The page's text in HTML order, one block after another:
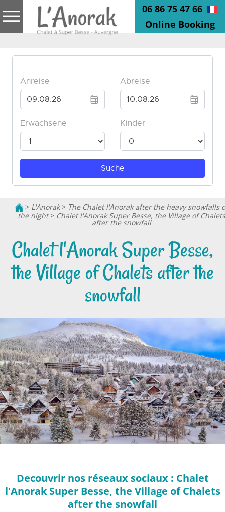
06 86 75 47 66
Online Booking
> L'Anorak> The Chalet l'Anorak after the heavy snowfalls
the night> Chalet l'Anorak Super Besse, the Village of Chalets
after the snowfall
Chalet l'Anorak Super Besse,
the Village of Chalets after the
snowfall
Decouvrir nos réseaux sociaux : Chalet
l'Anorak Super Besse, the Village of Chalets
after the snowfall